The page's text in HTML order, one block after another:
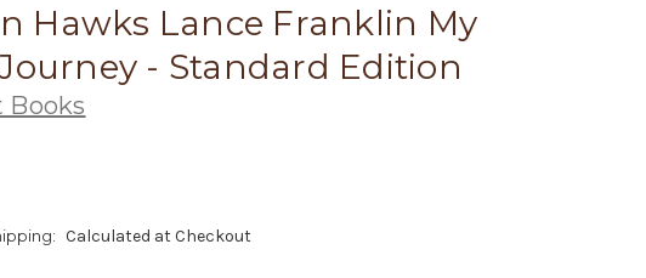
Hawks Lance Franklin My
- Standard Edition
Books
Calculated at Checkout